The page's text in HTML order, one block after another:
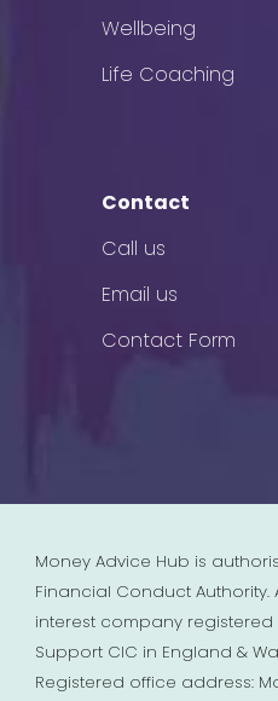
Wellbeing
Life Coaching
Contact
Call us
Email us
Contact Form
Money Advice Hub is
Financial Conduct
interest company registered
Support CIC in England &
Registered office address: